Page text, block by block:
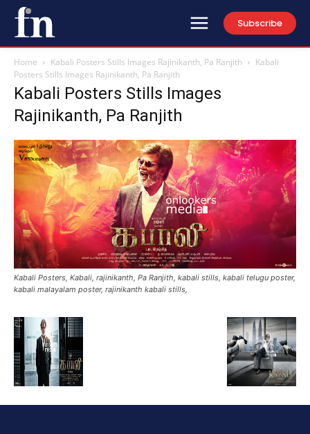
Subscribe
Home Kabali Posters Stills Images Rajinikanth, Pa Ranjith
Kabali
Posters Stills Images Rajinikanth, Pa Ranjith
Kabali Posters Stills Images
Rajinikanth, Pa Ranjith
Kabali Posters, Kabali, rajinikanth, Pa Ranjith, kabali stills, kabali telugu poster,
kabali malayalam poster, rajinikanth kabali stills,